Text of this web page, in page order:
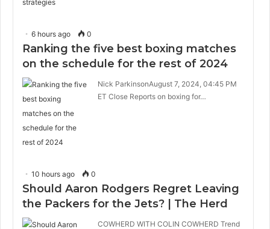
6 hours ago 0
Ranking the five best boxing matches
on the schedule for the rest of 2024
Nick ParkinsonAugust 7, 2024, 04:45 PM
ET Close Reports on boxing for…
10 hours ago 0
Should Aaron Rodgers Regret Leaving
the Packers for the Jets? | The Herd
COWHERD WITH COLIN COWHERD Trend